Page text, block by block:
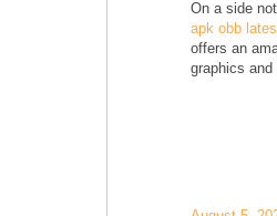
On a side
apk obb
offers an
graphics and